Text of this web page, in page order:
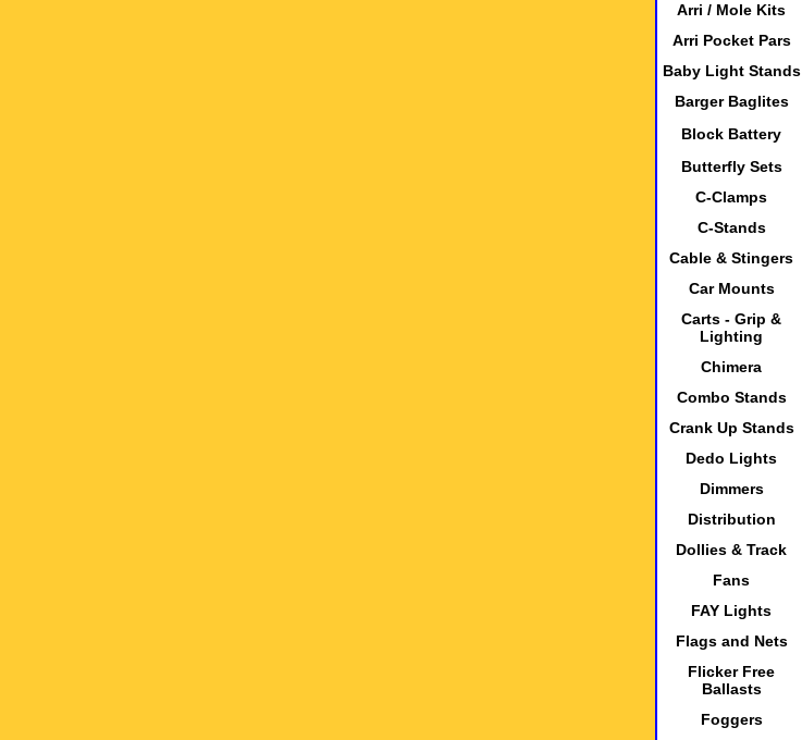
Arri / Mole Kits
Arri Pocket Pars
Baby Light Stands
Barger Baglites
Block Battery
Butterfly Sets
C-Clamps
C-Stands
Cable & Stingers
Car Mounts
Carts - Grip &
Lighting
Chimera
Combo Stands
Crank Up Stands
Dedo Lights
Dimmers
Distribution
Dollies & Track
Fans
FAY Lights
Flags and Nets
Flicker Free
Ballasts
Foggers